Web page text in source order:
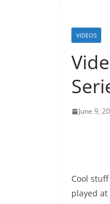
VIDEOS
June 9,
Cool
played at